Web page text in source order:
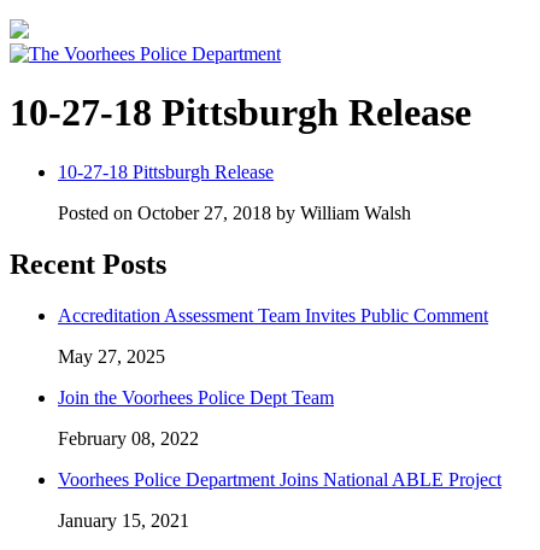
10-27-18 Pittsburgh Release
10-27-18 Pittsburgh Release
Posted on October 27, 2018 by William Walsh
Recent Posts
Accreditation Assessment Team Invites Public Comment
May 27, 2025
Join the Voorhees Police Dept Team
February 08, 2022
Voorhees Police Department Joins National ABLE Project
January 15, 2021